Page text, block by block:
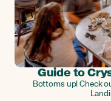
Guide to
Bottoms up! Check